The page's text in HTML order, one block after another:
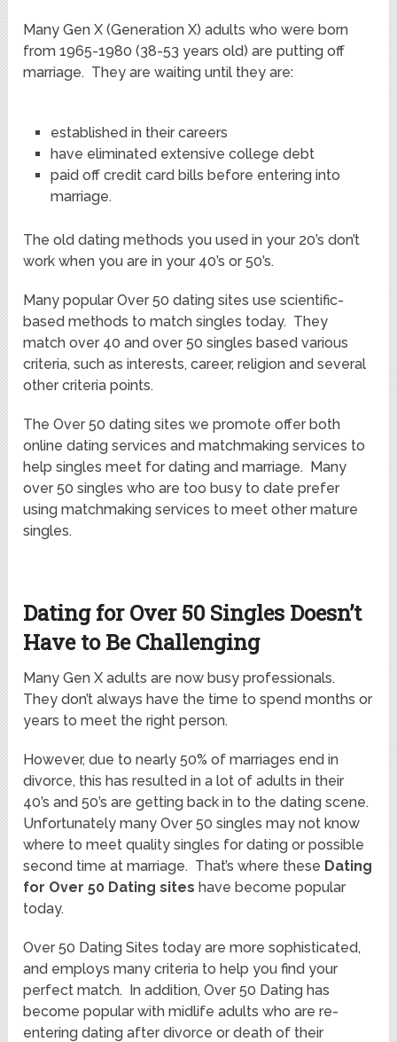
Many Gen X (Generation X) adults who were born
from 1965-1980 (38-53 years old) are putting off
marriage. They are waiting until they are:
established in their careers
have eliminated extensive college debt
paid off credit card bills before entering into
marriage.
The old dating methods you used in your 20’s don’t
work when you are in your 40’s or 50’s.
Many popular Over 50 dating sites use scientific-
based methods to match singles today. They
match over 40 and over 50 singles based various
criteria, such as interests, career, religion and several
other criteria points.
The Over 50 dating sites we promote offer both
online dating services and matchmaking services to
help singles meet for dating and marriage. Many
over 50 singles who are too busy to date prefer
using matchmaking services to meet other mature
singles.
Dating for Over 50 Singles Doesn’t
Have to Be Challenging
Many Gen X adults are now busy professionals.
They don’t always have the time to spend months or
years to meet the right person.
However, due to nearly 50% of marriages end in
divorce, this has resulted in a lot of adults in their
40’s and 50’s are getting back in to the dating scene.
Unfortunately many Over 50 singles may not know
where to meet quality singles for dating or possible
second time at marriage. That’s where these Dating
for Over 50 Dating siteshave become popular
today.
Over 50 Dating Sites today are more sophisticated,
and employs many criteria to help you find your
perfect match. In addition, Over 50 Dating has
become popular with midlife adults who are re-
entering dating after divorce or death of their